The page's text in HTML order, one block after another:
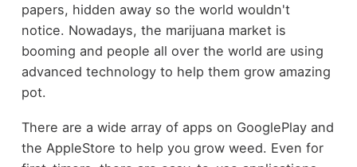
papers, hidden away so the world wouldn't
notice. Nowadays, the marijuana market is
booming and people all over the world are using
advanced technology to help them grow amazing
pot.
There are a wide array of apps on GooglePlay and
the AppleStore to help you grow weed. Even for